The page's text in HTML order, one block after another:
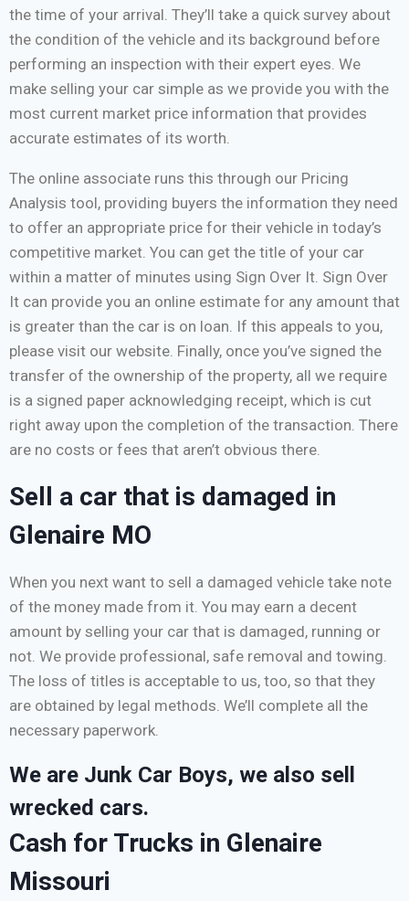
the time of your arrival. They’ll take a quick survey about
the condition of the vehicle and its background before
performing an inspection with their expert eyes. We
make selling your car simple as we provide you with the
most current market price information that provides
accurate estimates of its worth.
The online associate runs this through our Pricing
Analysis tool, providing buyers the information they need
to offer an appropriate price for their vehicle in today’s
competitive market. You can get the title of your car
within a matter of minutes using Sign Over It. Sign Over
It can provide you an online estimate for any amount that
is greater than the car is on loan. If this appeals to you,
please visit our website. Finally, once you’ve signed the
transfer of the ownership of the property, all we require
is a signed paper acknowledging receipt, which is cut
right away upon the completion of the transaction. There
are no costs or fees that aren’t obvious there.
Sell a car that is damaged in
Glenaire MO
When you next want to sell a damaged vehicle take note
of the money made from it. You may earn a decent
amount by selling your car that is damaged, running or
not. We provide professional, safe removal and towing.
The loss of titles is acceptable to us, too, so that they
are obtained by legal methods. We’ll complete all the
necessary paperwork.
We are Junk Car Boys, we also sell
wrecked cars.
Cash for Trucks in Glenaire
Missouri